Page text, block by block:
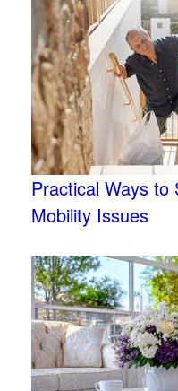
Practical Ways to
Mobility Issues